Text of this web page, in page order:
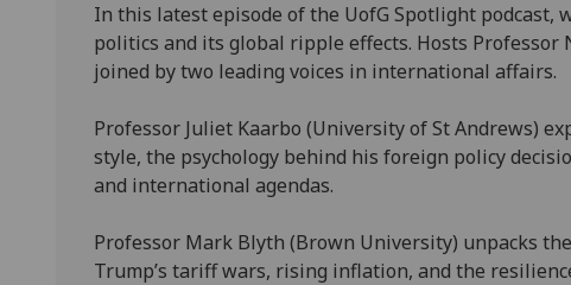
In this latest episode of the UofG Spotlight podcast,
politics and its global ripple effects. Hosts Professor
joined by two leading voices in international affairs.
Professor Juliet Kaarbo (University of St Andrews)
style, the psychology behind his foreign policy
and international agendas.
Professor Mark Blyth (Brown University) unpacks
Trump’s tariff wars, rising inflation, and the